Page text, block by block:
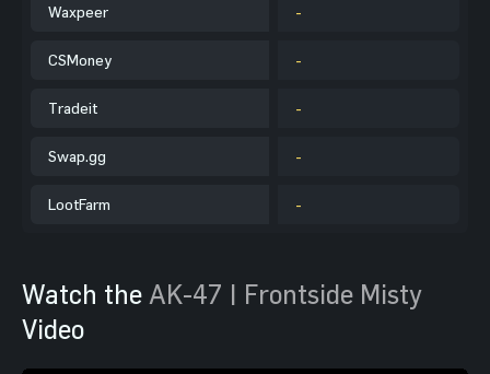
Waxpeer -
CSMoney -
Tradeit -
Swap.gg -
LootFarm -
Watch the AK-47 | Frontside Misty
Video